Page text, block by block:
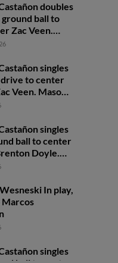
doubles
ground ball to
Zac Veen.
scores.
singles
drive to center
Veen. Mason
singles
ball to center
Doyle.
scores.
In play,
Marcos
singles